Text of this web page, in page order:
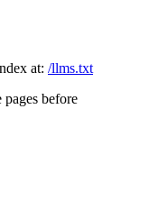
at: /llms.txt
before